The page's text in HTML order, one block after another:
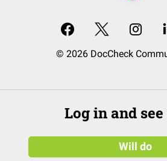
© 2026 DocCheck
Log in and
Will do